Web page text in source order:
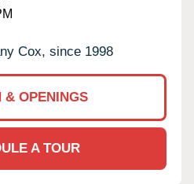
Cox, since 1998
& OPENINGS
A TOUR